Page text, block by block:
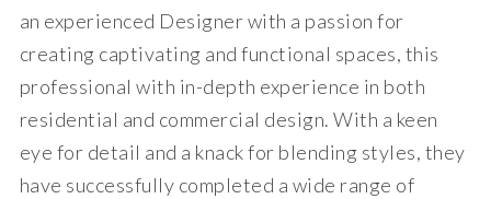
an experienced Designer with a passion for
creating captivating and functional spaces, this
professional with in-depth experience in both
residential and commercial design. With a keen
eye for detail and a knack for blending styles, they
have successfully completed a wide range of